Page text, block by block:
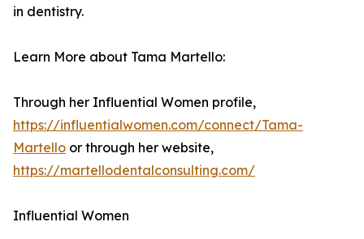
in dentistry.
Learn More about Tama Martello:
Through her Influential Women profile,
https://influentialwomen.com/connect/Tama-
Martello or through her website,
https://martellodentalconsulting.com/
Influential Women